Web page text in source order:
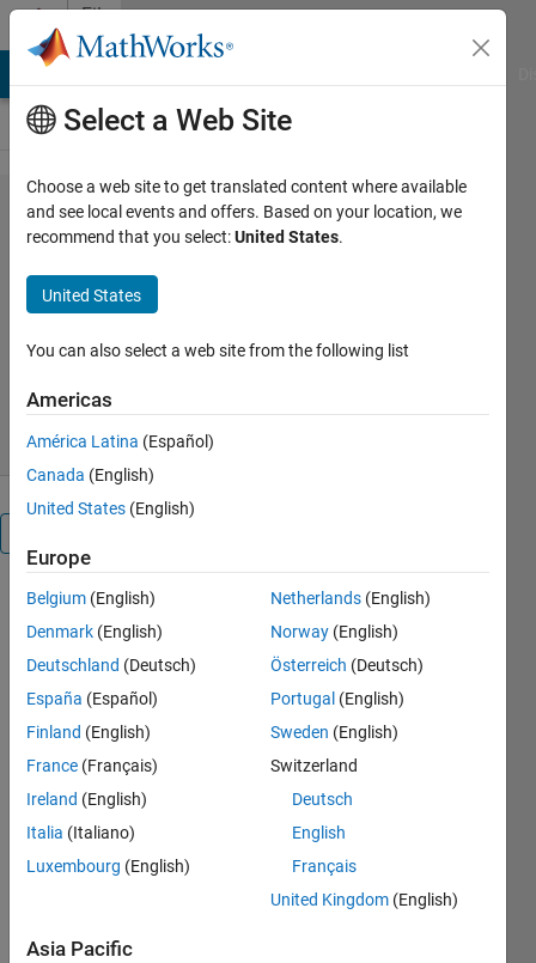
Skip to content
File
Exchange
plot3d(varargin)
52 Downloads
PLOT3D is
an easy
plot and
plot3, that
dispatch
graph for
you
(basically
spend a lot
rewriting).
Select a Web Site
Choose a web site to get translated content where available
and see local events and offers. Based on your location, we
recommend that you select:United States.
United States
You can also select a web site from the following list
Americas
América Latina (Español)
Canada (English)
United States (English)
Europe
Belgium (English)
Denmark (English)
Deutschland (Deutsch)
España (Español)
Finland (English)
France (Français)
Ireland (English)
Italia (Italiano)
Luxembourg (English)
Netherlands (English)
Norway (English)
Österreich (Deutsch)
Portugal (English)
Sweden (English)
Switzerland
Deutsch
English
Français
United Kingdom (English)
Asia Pacific